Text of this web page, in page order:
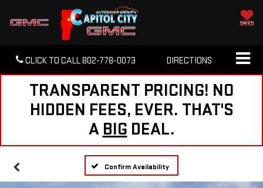
SAVED
CLICK TO CALL802-778-0073 DIRECTIONS
TRANSPARENT PRICING! NO
HIDDEN FEES, EVER. THAT'S
A BIG DEAL.
Confirm Availability